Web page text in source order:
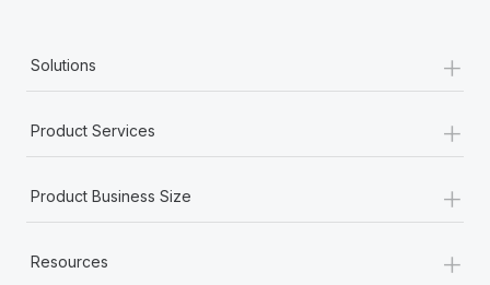
Solutions +
Product Services +
Product Business Size +
Resources +